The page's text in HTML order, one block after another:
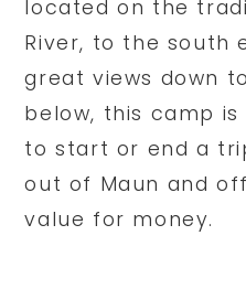
located on the
River, to the south
great views down
below, this camp
to start or end a
out of Maun and
value for money.